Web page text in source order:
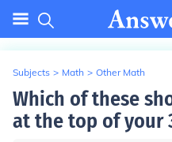
Subjects > Math > Other Math
Which of these
at the top of your